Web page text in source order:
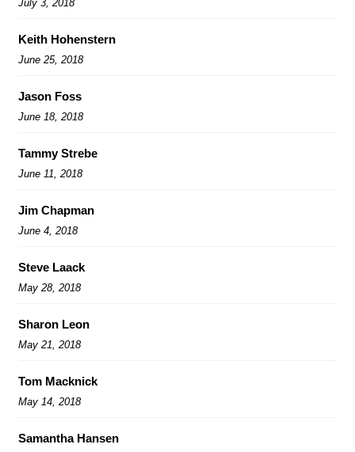
July 3, 2018
Keith Hohenstern
June 25, 2018
Jason Foss
June 18, 2018
Tammy Strebe
June 11, 2018
Jim Chapman
June 4, 2018
Steve Laack
May 28, 2018
Sharon Leon
May 21, 2018
Tom Macknick
May 14, 2018
Samantha Hansen